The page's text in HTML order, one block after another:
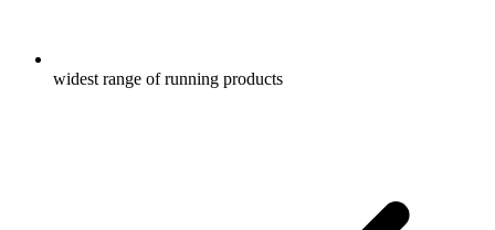
widest range of running products